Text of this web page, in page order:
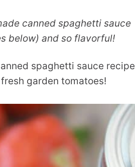
canned spaghetti sauce
below) and so flavorful!
spaghetti sauce recipe
garden tomatoes!